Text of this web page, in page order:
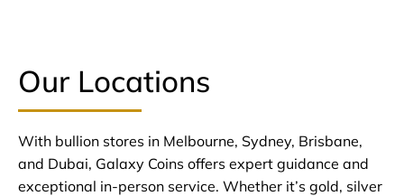
Our Locations
With bullion stores in Melbourne, Sydney, Brisbane,
and Dubai, Galaxy Coins offers expert guidance and
exceptional in-person service. Whether it’s gold, silver